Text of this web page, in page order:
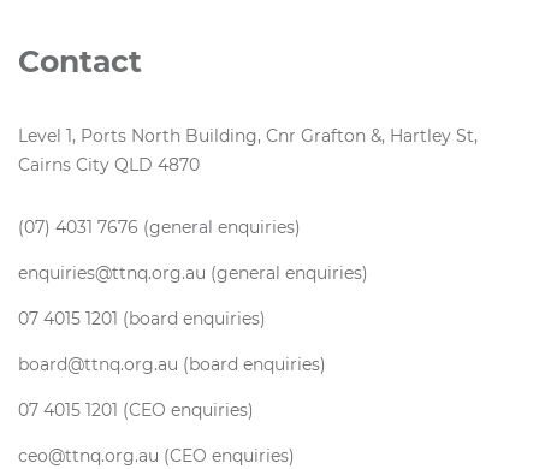
Contact
Level 1, Ports North Building, Cnr Grafton &, Hartley St,
Cairns City QLD 4870
(07) 4031 7676 (general enquiries)
enquiries@ttnq.org.au (general enquiries)
07 4015 1201 (board enquiries)
board@ttnq.org.au (board enquiries)
07 4015 1201 (CEO enquiries)
ceo@ttnq.org.au (CEO enquiries)